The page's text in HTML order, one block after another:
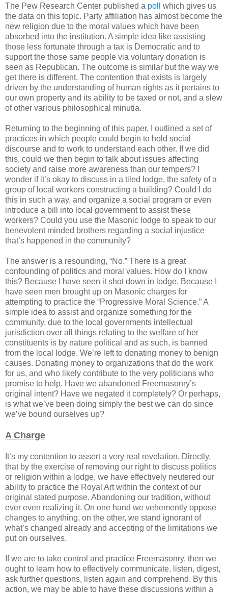
The Pew Research Center published a poll
which gives us
the data on this topic. Party affiliation has almost become the
new religion due to the moral values which have been
absorbed into the institution. A simple idea like assisting
those less fortunate through a tax is Democratic and to
support the those same people via voluntary donation is
seen as Republican. The outcome is similar but the way we
get there is different. The contention that exists is largely
driven by the understanding of human rights as it pertains to
our own property and its ability to be taxed or not, and a slew
of other various philosophical minutia.
Returning to the beginning of this paper, I outlined a set of
practices in which people could begin to hold social
discourse and to work to understand each other. If we did
this, could we then begin to talk about issues affecting
society and raise more awareness than our tempers? I
wonder if it’s okay to discuss in a tiled lodge, the safety of a
group of local workers constructing a building? Could I do
this in such a way, and organize a social program or even
introduce a bill into local government to assist these
workers? Could you use the Masonic lodge to speak to our
benevolent minded brothers regarding a social injustice
that’s happened in the community?
The answer is a resounding, “No.” There is a great
confounding of politics and moral values. How do I know
this? Because I have seen it shot down in lodge. Because I
have seen men brought up on Masonic charges for
attempting to practice the “Progressive Moral Science.” A
simple idea to assist and organize something for the
community, due to the local governments intellectual
jurisdiction over all things relating to the welfare of her
constituents is by nature political and as such, is banned
from the local lodge. We’re left to donating money to benign
causes. Donating money to organizations that do the work
for us, and who likely contribute to the very politicians who
promise to help. Have we abandoned Freemasonry’s
original intent? Have we negated it completely? Or perhaps,
is what we’ve been doing simply the best we can do since
we’ve bound ourselves up?
A Charge
It’s my contention to assert a very real revelation. Directly,
that by the exercise of removing our right to discuss politics
or religion within a lodge, we have effectively neutered our
ability to practice the Royal Art within the context of our
original stated purpose. Abandoning our tradition, without
ever even realizing it. On one hand we vehemently oppose
changes to anything, on the other, we stand ignorant of
what’s changed already and accepting of the limitations we
put on ourselves.
If we are to take control and practice Freemasonry, then we
ought to learn how to effectively communicate, listen, digest,
ask further questions, listen again and comprehend. By this
action, we may be able to have these discussions within a